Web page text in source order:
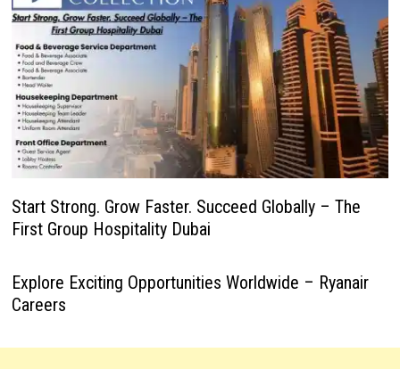
Start Strong. Grow Faster. Succeed Globally – The
First Group Hospitality Dubai
Explore Exciting Opportunities Worldwide – Ryanair
Careers